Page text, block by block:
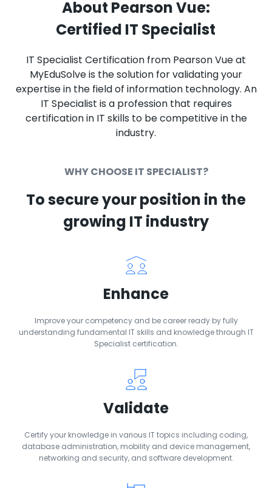
About Pearson Vue:
Certified IT Specialist
IT Specialist Certification from Pearson Vue at
MyEduSolve is the solution for validating your
expertise in the field of information technology. An
IT Specialist is a profession that requires
certification in IT skills to be competitive in the
industry.
WHY CHOOSE IT SPECIALIST?
To secure your position in the
growing IT industry
Enhance
Improve your competency and be career ready by fully
understanding fundamental IT skills and knowledge through IT
Specialist certification.
Validate
Certify your knowledge in various IT topics including coding,
database administration, mobility and device management,
networking and security, and software development.